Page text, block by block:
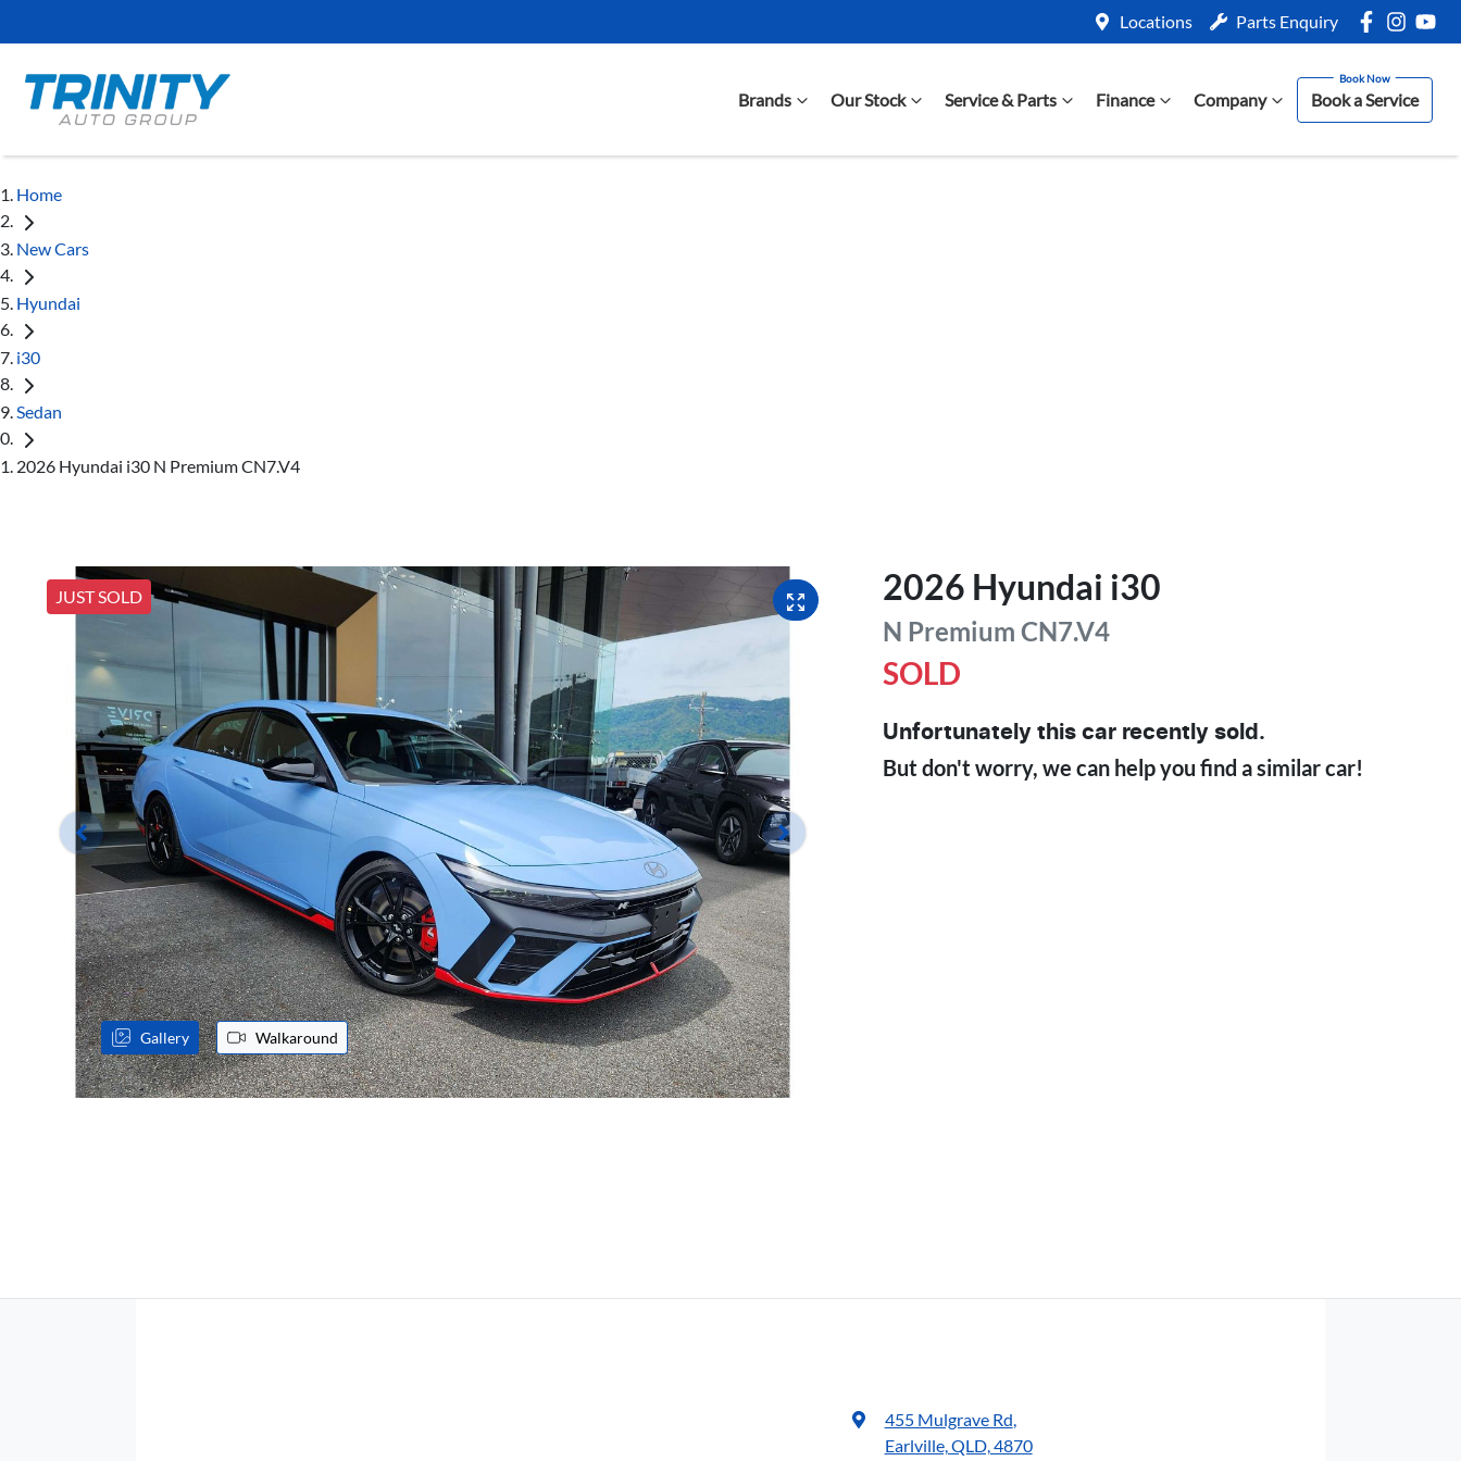
Locations Parts Enquiry
Brands Our Stock Service & Parts Finance Company Book a Service
Home
New Cars
Hyundai
i30
Sedan
2026 Hyundai i30 N Premium CN7.V4
JUST SOLD
Gallery Walkaround
2026 Hyundai i30
N Premium CN7.V4
SOLD
Unfortunately thiscar recently sold.
But don't worry, we can help you find a similarcar!
455 Mulgrave Rd,
Earlville, QLD, 4870